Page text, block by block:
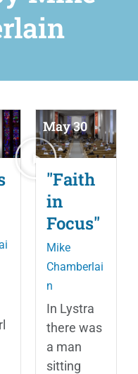
May 30
"Faith
in
Focus"
Mike
Chamberlai
n
In Lystra
there was
a man
sitting